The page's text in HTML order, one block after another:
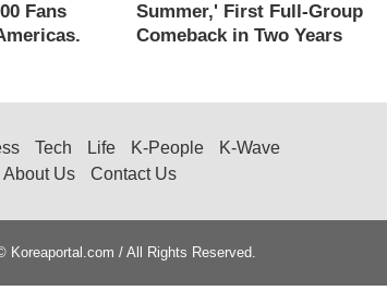
Fans
Summer,' First Full-Group
Comeback in Two Years
Tech Life K-People
K-Wave
About Us Contact Us
Koreaportal.com / All Rights Reserved.